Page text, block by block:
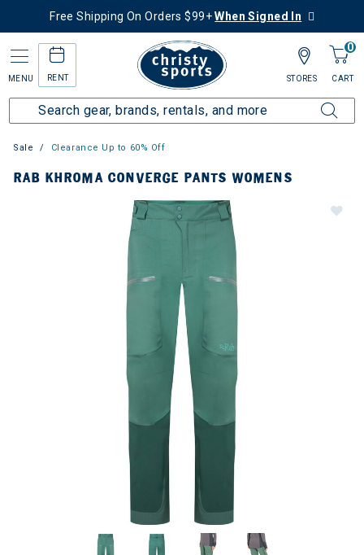
Free Shipping On Orders $99+When Signed In
MENU RENT
0
CART
STORES
Sale Clearance Up to 60% Off
RAB KHROMA CONVERGE PANTS WOMENS